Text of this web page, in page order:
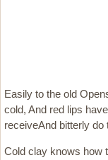
Easily to the old
cold, And red lips
receiveAnd bitterly
Cold clay knows how